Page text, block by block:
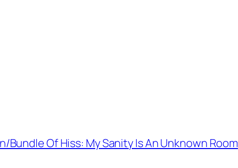
Bundle Of Hiss: My Sanity Is An Unknown Room